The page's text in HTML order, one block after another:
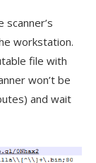
workstation.
file with
won’t be
and wait